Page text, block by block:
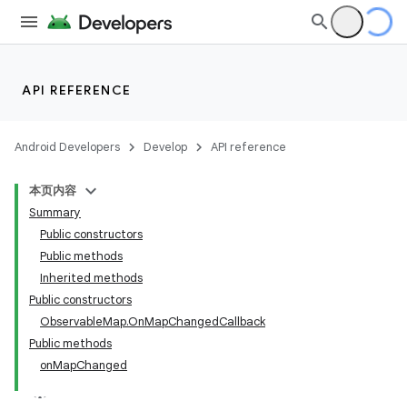
API REFERENCE
Android Developers Develop API reference
本页内容
Summary
Public constructors
Public methods
Inherited methods
Public constructors
ObservableMap.OnMapChangedCallback
Public methods
onMapChanged